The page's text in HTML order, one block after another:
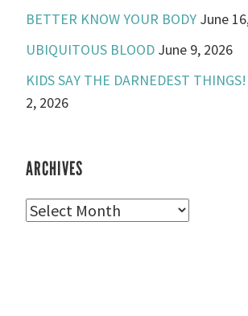
BETTER KNOW YOUR BODY June
UBIQUITOUS BLOOD June 9, 2026
KIDS SAY THE DARNEDEST THINGS!
2, 2026
ARCHIVES
Archives